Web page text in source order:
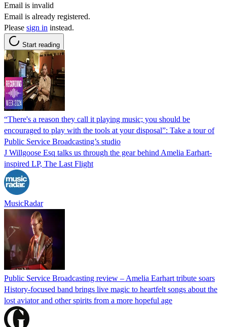
Email is invalid
Email is already registered.
Please sign in instead.
Start reading
“There's a reason they call it playing music; you should be
encouraged to play with the tools at your disposal”: Take a tour of
Public Service Broadcasting’s studio
J Willgoose Esq talks us through the gear behind Amelia Earhart-
inspired LP, The Last Flight
MusicRadar
Public Service Broadcasting review – Amelia Earhart tribute soars
History-focused band brings live magic to heartfelt songs about the
lost aviator and other spirits from a more hopeful age